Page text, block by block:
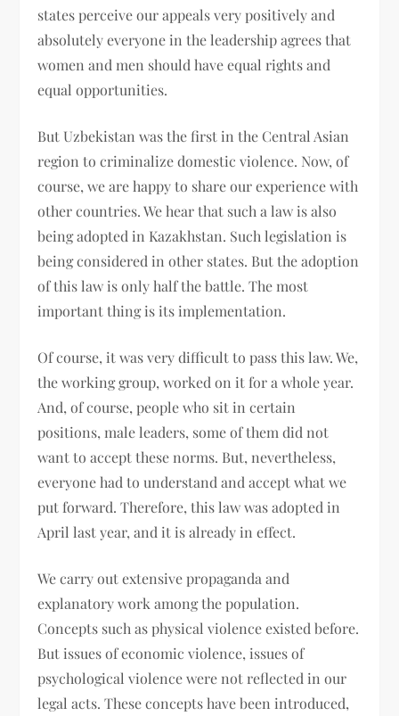
states perceive our appeals very positively and
absolutely everyone in the leadership agrees that
women and men should have equal rights and
equal opportunities.
But Uzbekistan was the first in the Central Asian
region to criminalize domestic violence. Now, of
course, we are happy to share our experience with
other countries. We hear that such a law is also
being adopted in Kazakhstan. Such legislation is
being considered in other states. But the adoption
of this law is only half the battle. The most
important thing is its implementation.
Of course, it was very difficult to pass this law. We,
the working group, worked on it for a whole year.
And, of course, people who sit in certain
positions, male leaders, some of them did not
want to accept these norms. But, nevertheless,
everyone had to understand and accept what we
put forward. Therefore, this law was adopted in
April last year, and it is already in effect.
We carry out extensive propaganda and
explanatory work among the population.
Concepts such as physical violence existed before.
But issues of economic violence, issues of
psychological violence were not reflected in our
legal acts. These concepts have been introduced,